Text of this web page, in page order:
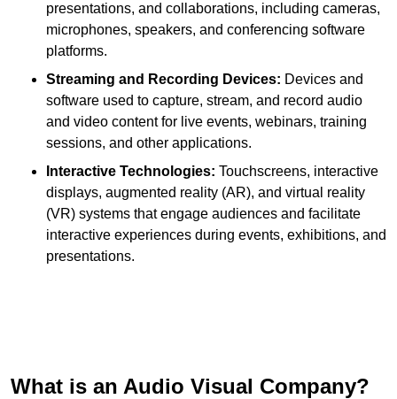
presentations, and collaborations, including cameras,
microphones, speakers, and conferencing software
platforms.
Streaming and Recording Devices: Devices and
software used to capture, stream, and record audio
and video content for live events, webinars, training
sessions, and other applications.
Interactive Technologies: Touchscreens, interactive
displays, augmented reality (AR), and virtual reality
(VR) systems that engage audiences and facilitate
interactive experiences during events, exhibitions, and
presentations.
What is an Audio Visual Company?